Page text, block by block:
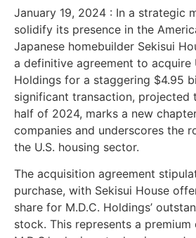
January 19, 2024 : In a strategic
solidify its presence in the
Japanese homebuilder Sekisui
a definitive agreement to acquire
Holdings for a staggering $4.95
significant transaction, projected
half of 2024, marks a new
companies and underscores the
the U.S. housing sector.
The acquisition agreement
purchase, with Sekisui House
share for M.D.C. Holdings’
stock. This represents a premium